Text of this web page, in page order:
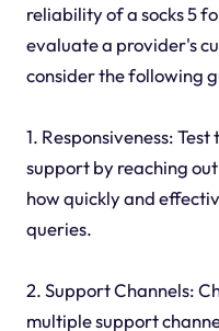
reliability of a socks 5
evaluate a provider's
consider the following
1. Responsiveness:
support by reaching
how quickly and
queries.
2. Support Channels:
multiple support